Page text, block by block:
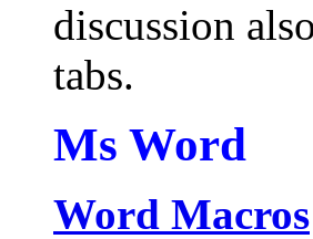
discussion
tabs.
Ms Word
Word Macros